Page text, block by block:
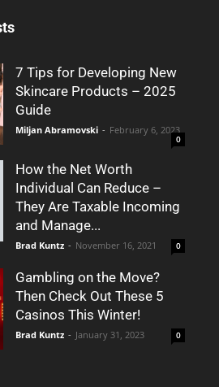
7 Tips for Developing New
Skincare Products – 2025
Guide
Miljan Abramovski - February 6, 2023
0
How the Net Worth
Individual Can Reduce –
They Are Taxable Incoming
and Manage...
Brad Kuntz - November 16, 2021 0
Gambling on the Move?
Then Check Out These 5
Casinos This Winter!
Brad Kuntz - January 31, 2023 0